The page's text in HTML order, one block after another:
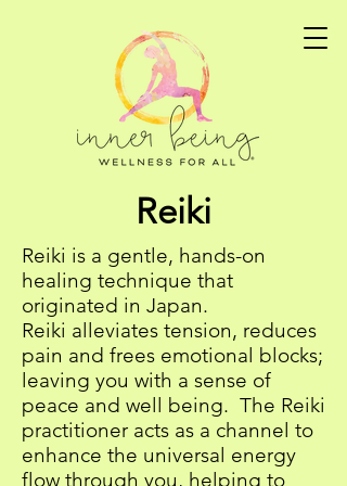
Reiki
Reiki is a gentle, hands-on
healing technique that
originated in Japan.
Reiki alleviates tension, reduces
pain and frees emotional blocks;
leaving you with a sense of
peace and well being. The Reiki
practitioner acts as a channel to
enhance the universal energy
flow through you, helping to